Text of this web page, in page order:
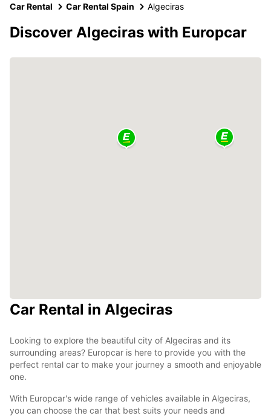
Car Rental Car Rental Spain Algeciras
Discover Algeciras with Europcar
Car Rental in Algeciras
Looking to explore the beautiful city of Algeciras and its
surrounding areas? Europcar is here to provide you with the
perfect rental car to make your journey a smooth and enjoyable
one.
With Europcar's wide range of vehicles available in Algeciras,
you can choose the car that best suits your needs and